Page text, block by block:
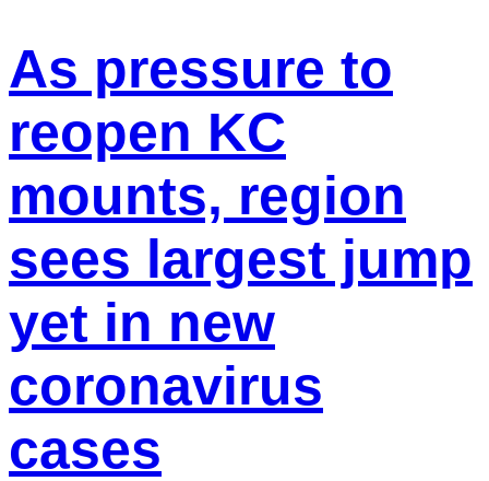
As pressure to
reopen KC
mounts, region
sees largest jump
yet in new
coronavirus
cases